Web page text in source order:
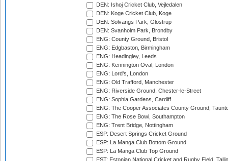
DEN: Ishoj Cricket Club, Vejledalen
DEN: Koge Cricket Club, Koge
DEN: Solvangs Park, Glostrup
DEN: Svanholm Park, Brondby
ENG: County Ground, Bristol
ENG: Edgbaston, Birmingham
ENG: Headingley, Leeds
ENG: Kennington Oval, London
ENG: Lord's, London
ENG: Old Trafford, Manchester
ENG: Riverside Ground, Chester-le-Street
ENG: Sophia Gardens, Cardiff
ENG: The Cooper Associates County Ground,
ENG: The Rose Bowl, Southampton
ENG: Trent Bridge, Nottingham
ESP: Desert Springs Cricket Ground
ESP: La Manga Club Bottom Ground
ESP: La Manga Club Top Ground
EST: Estonian National Cricket and Rugby Field,